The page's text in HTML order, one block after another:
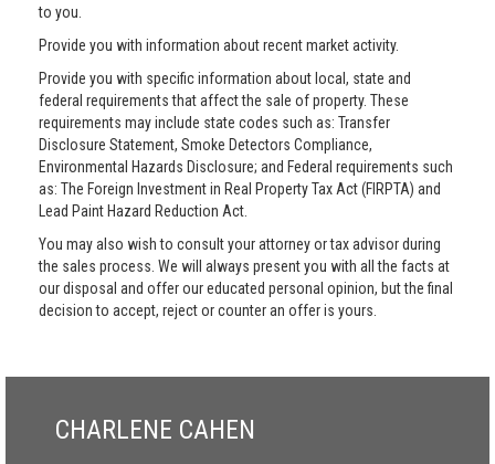
to you.
Provide you with information about recent market activity.
Provide you with specific information about local, state and
federal requirements that affect the sale of property. These
requirements may include state codes such as: Transfer
Disclosure Statement, Smoke Detectors Compliance,
Environmental Hazards Disclosure; and Federal requirements such
as: The Foreign Investment in Real Property Tax Act (FIRPTA) and
Lead Paint Hazard Reduction Act.
You may also wish to consult your attorney or tax advisor during
the sales process. We will always present you with all the facts at
our disposal and offer our educated personal opinion, but the final
decision to accept, reject or counter an offer is yours.
CHARLENE CAHEN